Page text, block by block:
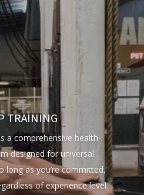
TRAINING
a comprehensive health-
designed for universal
long as you’re committed,
of experience level.